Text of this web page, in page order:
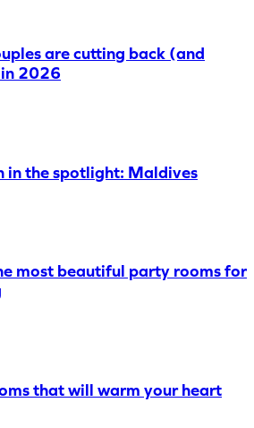
are cutting back (and
in 2026
in the spotlight: Maldives
most beautiful party rooms for
that will warm your heart